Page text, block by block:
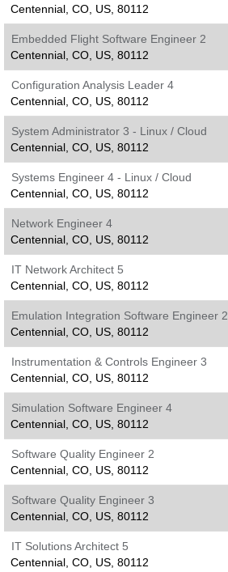
Centennial, CO, US, 80112
Embedded Flight Software Engineer 2
Centennial, CO, US, 80112
Configuration Analysis Leader 4
Centennial, CO, US, 80112
System Administrator 3 - Linux / Cloud
Centennial, CO, US, 80112
Systems Engineer 4 - Linux / Cloud
Centennial, CO, US, 80112
Network Engineer 4
Centennial, CO, US, 80112
IT Network Architect 5
Centennial, CO, US, 80112
Emulation Integration Software Engineer 2
Centennial, CO, US, 80112
Instrumentation & Controls Engineer 3
Centennial, CO, US, 80112
Simulation Software Engineer 4
Centennial, CO, US, 80112
Software Quality Engineer 2
Centennial, CO, US, 80112
Software Quality Engineer 3
Centennial, CO, US, 80112
IT Solutions Architect 5
Centennial, CO, US, 80112